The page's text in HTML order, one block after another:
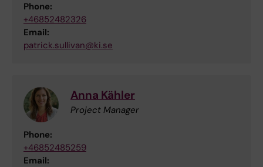
Phone:
+46852482326
Email:
patrick.sullivan@ki.se
Anna Kähler
Project Manager
Phone:
+46852485259
Email: